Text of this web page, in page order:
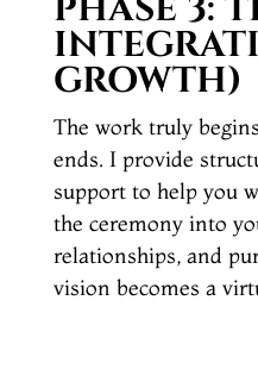
PHASE 3:
GROWTH)
The work truly
ends. I provide
support to help you
the ceremony into
relationships, and
vision becomes a